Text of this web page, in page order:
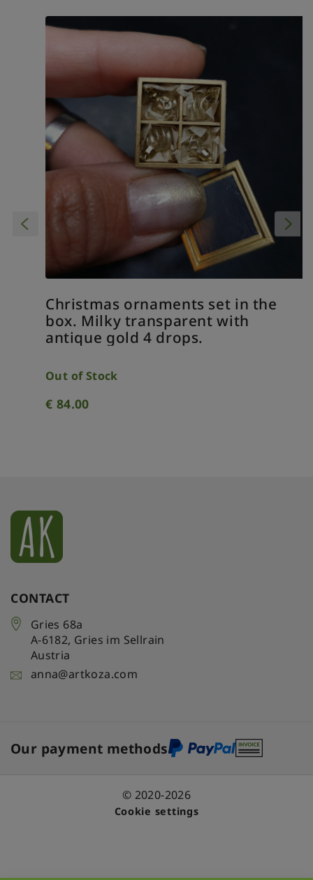
Christmas ornaments set in the
box. Milky transparent with
antique gold 4 drops.
Out of Stock
84.00
CONTACT
Gries 68a
A-6182, Gries im Sellrain
Austria
anna@artkoza.com
Our payment methods
© 2020-2026
Cookie settings